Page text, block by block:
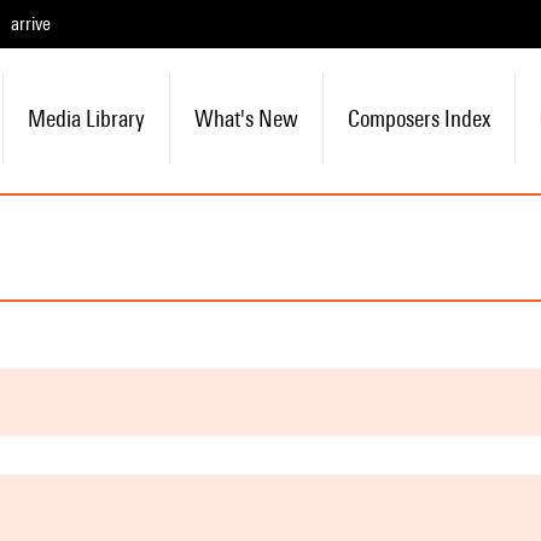
arrive
Media Library What's New Composers Index